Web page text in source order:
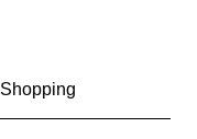
Shopping